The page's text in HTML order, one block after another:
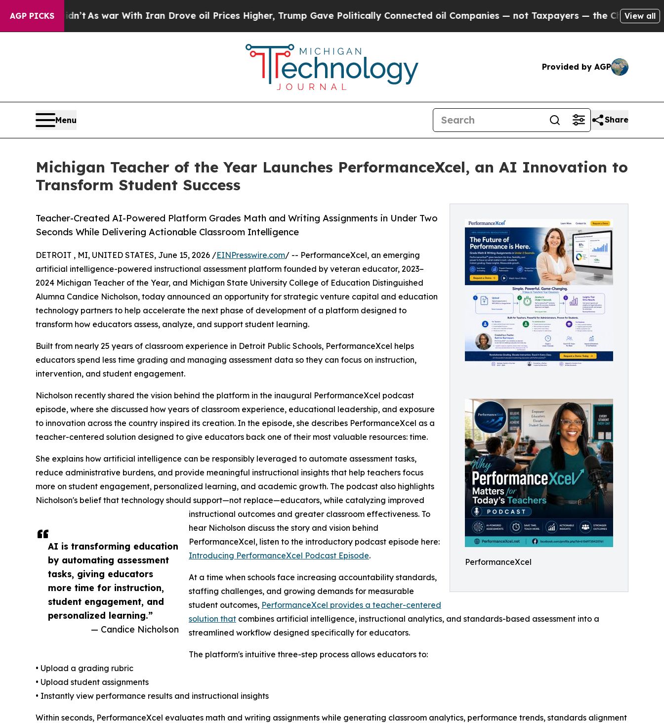
AGP PICKS
As war With Iran Drove oil Prices Higher, Trump Gave Politically Connected oil Companies — not Taxpayers — the Chance to Cash in on
View all
Provided by AGP
Menu Share
Michigan Teacher of the Year Launches PerformanceXcel, an AI Innovation to
Transform Student Success
PerformanceXcel
Teacher-Created AI-Powered Platform Grades Math and Writing Assignments in Under Two
Seconds While Delivering Actionable Classroom Intelligence
AI is transforming education
by automating assessment
tasks, giving educators
more time for instruction,
student engagement, and
personalized learning.”
— Candice Nicholson
DETROIT , MI, UNITED STATES, June 15, 2026 /EINPresswire.com/ -- PerformanceXcel, an emerging
artificial intelligence-powered instructional assessment platform founded by veteran educator, 2023–
2024 Michigan Teacher of the Year, and Michigan State University College of Education Distinguished
Alumna Candice Nicholson, today announced an opportunity for strategic venture capital and education
technology partners to help accelerate the next phase of development of a platform designed to
transform how educators assess, analyze, and support student learning.
Built from nearly 25 years of classroom experience in Detroit Public Schools, PerformanceXcel helps
educators spend less time grading and managing assessment data so they can focus on instruction,
intervention, and student engagement.
Nicholson recently shared the vision behind the platform in the inaugural PerformanceXcel podcast
episode, where she discussed how years of classroom experience, educational leadership, and exposure
to innovation across the country inspired its creation. In the episode, she describes PerformanceXcel as a
teacher-centered solution designed to give educators back one of their most valuable resources: time.
She explains how artificial intelligence can be responsibly leveraged to automate assessment tasks,
reduce administrative burdens, and provide meaningful instructional insights that help teachers focus
more on student engagement, personalized learning, and academic growth. The podcast also highlights
Nicholson's belief that technology should support—not replace—educators, while catalyzing improved
instructional outcomes and greater classroom effectiveness. To
hear Nicholson discuss the story and vision behind
PerformanceXcel, listen to the introductory podcast episode here:
Introducing PerformanceXcel Podcast Episode.
At a time when schools face increasing accountability standards,
staffing challenges, and growing demands for measurable
student outcomes, PerformanceXcel provides a teacher-centered
solution that combines artificial intelligence, instructional analytics, and standards-based assessment into a
streamlined workflow designed specifically for educators.
The platform's intuitive three-step process allows educators to:
• Upload a grading rubric
• Upload student assignments
• Instantly view performance results and instructional insights
Within seconds, PerformanceXcel evaluates math and writing assignments while generating classroom analytics, performance trends, standards alignment